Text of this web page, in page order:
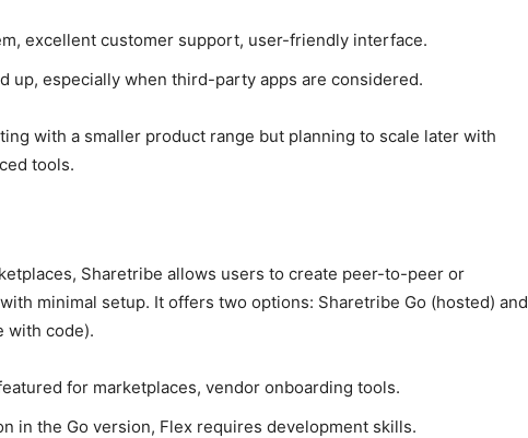
excellent customer support, user-friendly interface.
up, especially when third-party apps are considered.
with a smaller product range but planning to scale later with
tools.
Sharetribe allows users to create peer-to-peer or
minimal setup. It offers two options: Sharetribe Go (hosted) and
with code).
for marketplaces, vendor onboarding tools.
in the Go version, Flex requires development skills.